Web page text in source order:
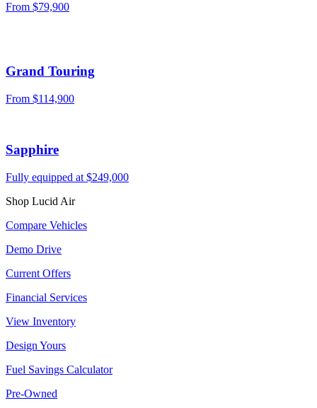
From $79,900
Grand Touring
From $114,900
Sapphire
Fully equipped at $249,000
Shop Lucid Air
Compare Vehicles
Demo Drive
Current Offers
Financial Services
View Inventory
Design Yours
Fuel Savings Calculator
Pre-Owned